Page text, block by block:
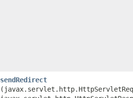
sendRedirect